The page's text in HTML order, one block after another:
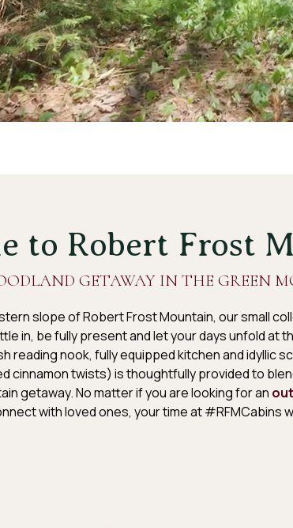
to Robert Frost
GETAWAY IN THE GREEN
slope of Robert Frost Mountain, our small
in, be fully present and let your days unfold at
reading nook, fully equipped kitchen and idyllic
cinnamon twists) is thoughtfully provided to
getaway. No matter if you are looking for an
with loved ones, your time at #RFMCabins